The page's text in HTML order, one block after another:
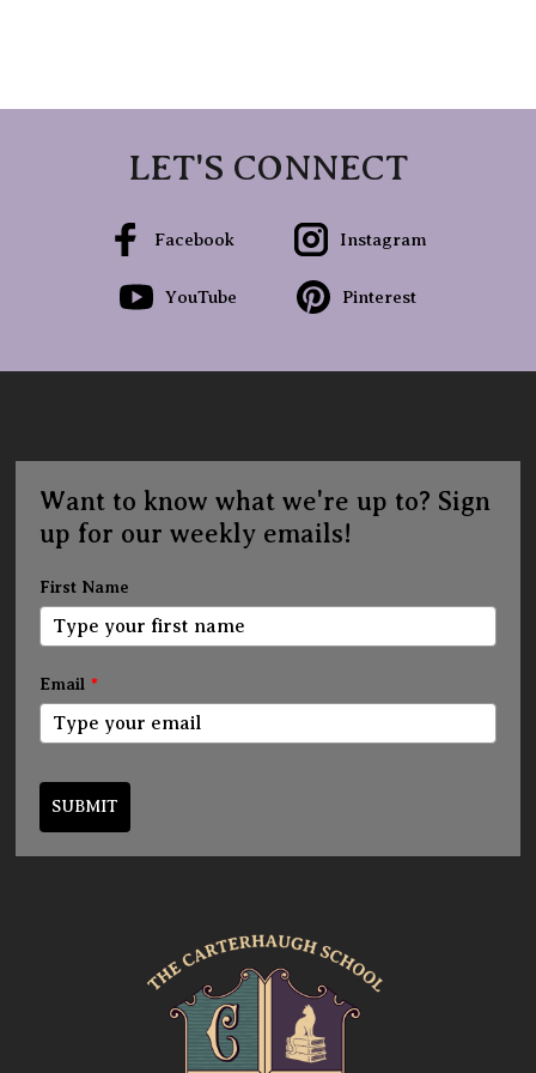
LET'S CONNECT
Facebook Instagram
YouTube Pinterest
Want to know what we're up to? Sign
up for our weekly emails!
First Name
Email *
SUBMIT